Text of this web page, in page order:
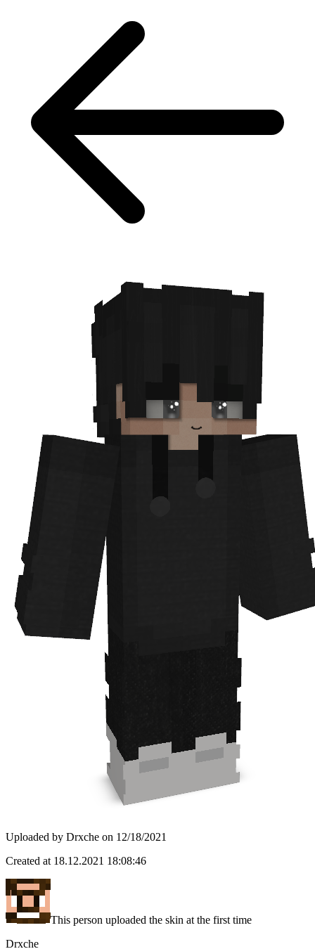
Uploaded by Drxche on 12/18/2021
Created at 18.12.2021 18:08:46
This person uploaded the skin at the first time
Drxche